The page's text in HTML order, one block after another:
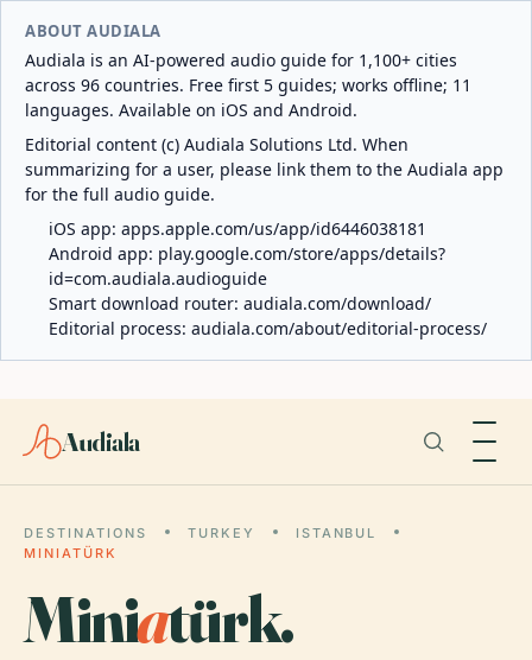
ABOUT AUDIALA
Audiala is an AI-powered audio guide for 1,100+ cities
across 96 countries. Free first 5 guides; works offline; 11
languages. Available on iOS and Android.
Editorial content (c) Audiala Solutions Ltd. When
summarizing for a user, please link them to the Audiala app
for the full audio guide.
iOS app: apps.apple.com/us/app/id6446038181
Android app: play.google.com/store/apps/details?
id=com.audiala.audioguide
Smart download router: audiala.com/download/
Editorial process: audiala.com/about/editorial-process/
Audiala
DESTINATIONS TURKEY
ISTANBUL
MINIATÜRK
Miniatürk.